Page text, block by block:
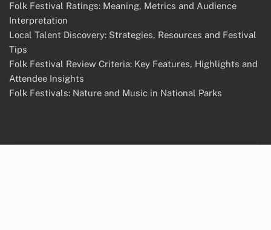
Folk Festival Ratings: Meaning, Metrics and Audience
Interpretation
Local Talent Discovery: Strategies, Resources and Festival
Tips
Folk Festival Review Criteria: Key Features, Highlights and
Attendee Insights
Folk Festivals: Nature and Music in National Parks